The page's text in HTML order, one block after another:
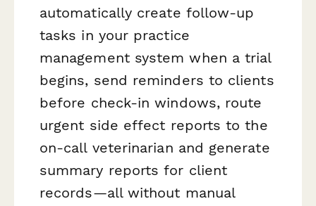
automatically create follow-up
tasks in your practice
management system when a trial
begins, send reminders to clients
before check-in windows, route
urgent side effect reports to the
on-call veterinarian and generate
summary reports for client
records—all without manual